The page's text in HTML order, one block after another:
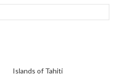
Islands of Tahiti